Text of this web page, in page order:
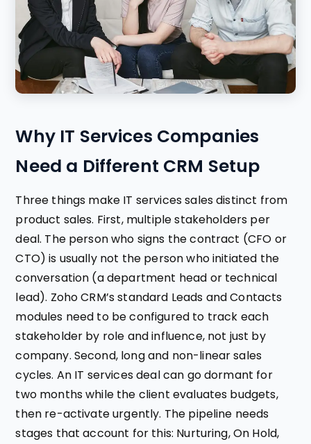
Why IT Services Companies
Need a Different CRM Setup
Three things make IT services sales distinct from
product sales. First, multiple stakeholders per
deal. The person who signs the contract (CFO or
CTO) is usually not the person who initiated the
conversation (a department head or technical
lead). Zoho CRM’s standard Leads and Contacts
modules need to be configured to track each
stakeholder by role and influence, not just by
company. Second, long and non-linear sales
cycles. An IT services deal can go dormant for
two months while the client evaluates budgets,
then re-activate urgently. The pipeline needs
stages that account for this: Nurturing, On Hold,